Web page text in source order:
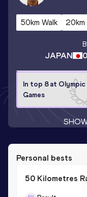
50km Walk 20km
JAPAN
In top 8 at Olympic
Games
Personal bests
50 Kilometres